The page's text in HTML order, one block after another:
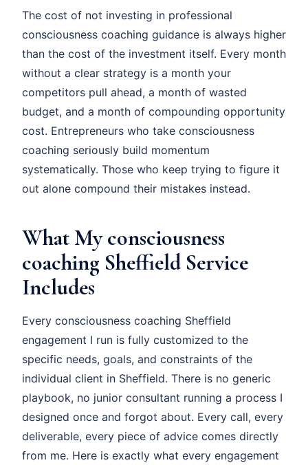
The cost of not investing in professional
consciousness coaching guidance is always higher
than the cost of the investment itself. Every month
without a clear strategy is a month your
competitors pull ahead, a month of wasted
budget, and a month of compounding opportunity
cost. Entrepreneurs who take consciousness
coaching seriously build momentum
systematically. Those who keep trying to figure it
out alone compound their mistakes instead.
What My consciousness
coaching Sheffield Service
Includes
Every consciousness coaching Sheffield
engagement I run is fully customized to the
specific needs, goals, and constraints of the
individual client in Sheffield. There is no generic
playbook, no junior consultant running a process I
designed once and forgot about. Every call, every
deliverable, every piece of advice comes directly
from me. Here is exactly what every engagement